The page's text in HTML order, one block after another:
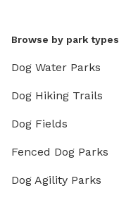
Browse by park types
Dog Water Parks
Dog Hiking Trails
Dog Fields
Fenced Dog Parks
Dog Agility Parks